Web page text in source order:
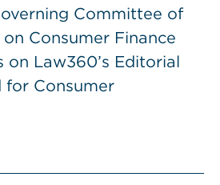
Committee of
Consumer Finance
on Law360’s Editorial
Consumer